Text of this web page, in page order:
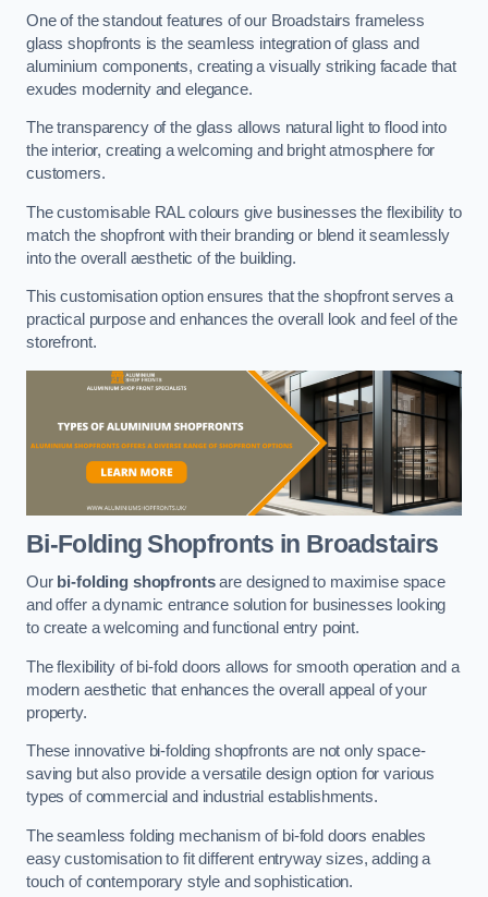
One of the standout features of our Broadstairs frameless
glass shopfronts is the seamless integration of glass and
aluminium components, creating a visually striking facade that
exudes modernity and elegance.
The transparency of the glass allows natural light to flood into
the interior, creating a welcoming and bright atmosphere for
customers.
The customisable RAL colours give businesses the flexibility to
match the shopfront with their branding or blend it seamlessly
into the overall aesthetic of the building.
This customisation option ensures that the shopfront serves a
practical purpose and enhances the overall look and feel of the
storefront.
Bi-Folding Shopfronts in Broadstairs
Our bi-folding shopfrontsare designed to maximise space
and offer a dynamic entrance solution for businesses looking
to create a welcoming and functional entry point.
The flexibility of bi-fold doors allows for smooth operation and a
modern aesthetic that enhances the overall appeal of your
property.
These innovative bi-folding shopfronts are not only space-
saving but also provide a versatile design option for various
types of commercial and industrial establishments.
The seamless folding mechanism of bi-fold doors enables
easy customisation to fit different entryway sizes, adding a
touch of contemporary style and sophistication.